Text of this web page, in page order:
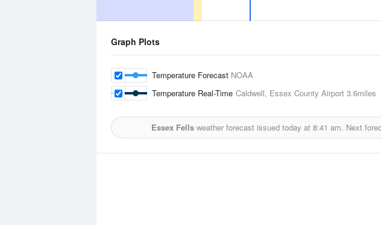
Graph Plots
Temperature Forecast NOAA
Temperature Real-Time Caldwell, Essex County Airport 3.6miles
Essex Fells weather forecast issued today at 8:41 am. Next